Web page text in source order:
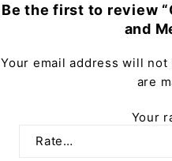
Be the first to review
and
Your email address will not
are
Your